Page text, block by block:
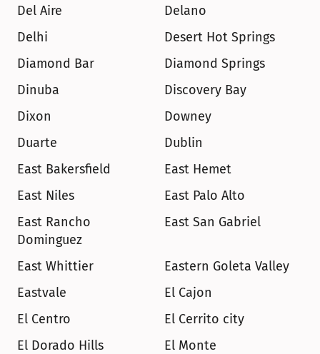
Del Aire
Delano
Delhi
Desert Hot Springs
Diamond Bar
Diamond Springs
Dinuba
Discovery Bay
Dixon
Downey
Duarte
Dublin
East Bakersfield
East Hemet
East Niles
East Palo Alto
East Rancho
Dominguez
East San Gabriel
East Whittier
Eastern Goleta Valley
Eastvale
El Cajon
El Centro
El Cerrito city
El Dorado Hills
El Monte